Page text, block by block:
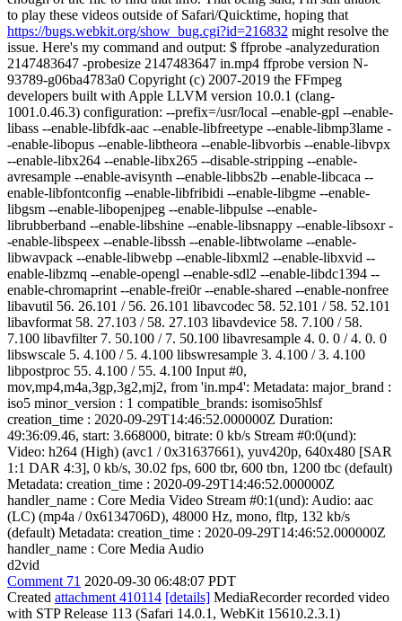
to play these videos outside of Safari/Quicktime, hoping that
https://bugs.webkit.org/show_bug.cgi?id=216832 might resolve the
issue. Here's my command and output: $ ffprobe -analyzeduration
2147483647 -probesize 2147483647 in.mp4 ffprobe version N-
93789-g06ba4783a0 Copyright (c) 2007-2019 the FFmpeg
developers built with Apple LLVM version 10.0.1 (clang-
1001.0.46.3) configuration: --prefix=/usr/local --enable-gpl --enable-
libass --enable-libfdk-aac --enable-libfreetype --enable-libmp3lame -
-enable-libopus --enable-libtheora --enable-libvorbis --enable-libvpx
--enable-libx264 --enable-libx265 --disable-stripping --enable-
avresample --enable-avisynth --enable-libbs2b --enable-libcaca --
enable-libfontconfig --enable-libfribidi --enable-libgme --enable-
libgsm --enable-libopenjpeg --enable-libpulse --enable-
librubberband --enable-libshine --enable-libsnappy --enable-libsoxr -
-enable-libspeex --enable-libssh --enable-libtwolame --enable-
libwavpack --enable-libwebp --enable-libxml2 --enable-libxvid --
enable-libzmq --enable-opengl --enable-sdl2 --enable-libdc1394 --
enable-chromaprint --enable-frei0r --enable-shared --enable-nonfree
libavutil 56. 26.101 / 56. 26.101 libavcodec 58. 52.101 / 58. 52.101
libavformat 58. 27.103 / 58. 27.103 libavdevice 58. 7.100 / 58.
7.100 libavfilter 7. 50.100 / 7. 50.100 libavresample 4. 0. 0 / 4. 0. 0
libswscale 5. 4.100 / 5. 4.100 libswresample 3. 4.100 / 3. 4.100
libpostproc 55. 4.100 / 55. 4.100 Input #0,
mov,mp4,m4a,3gp,3g2,mj2, from 'in.mp4': Metadata: major_brand :
iso5 minor_version : 1 compatible_brands: isomiso5hlsf
creation_time : 2020-09-29T14:46:52.000000Z Duration:
49:36:09.46, start: 3.668000, bitrate: 0 kb/s Stream #0:0(und):
Video: h264 (High) (avc1 / 0x31637661), yuv420p, 640x480 [SAR
1:1 DAR 4:3], 0 kb/s, 30.02 fps, 600 tbr, 600 tbn, 1200 tbc (default)
Metadata: creation_time : 2020-09-29T14:46:52.000000Z
handler_name : Core Media Video Stream #0:1(und): Audio: aac
(LC) (mp4a / 0x6134706D), 48000 Hz, mono, fltp, 132 kb/s
(default) Metadata: creation_time : 2020-09-29T14:46:52.000000Z
handler_name : Core Media Audio
d2vid
Comment 71 2020-09-30 06:48:07 PDT
Created attachment 410114 [details] MediaRecorder recorded video
with STP Release 113 (Safari 14.0.1, WebKit 15610.2.3.1)